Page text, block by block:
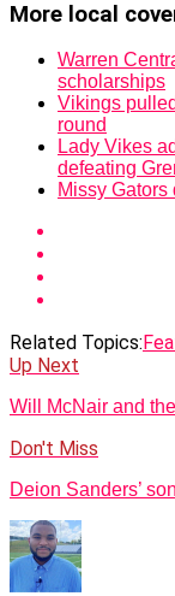
More local
Warren
scholarships
Vikings
round
Lady Vikes
defeating
Missy
Related Topics:
Up Next
Will McNair and
Don't Miss
Deion Sanders’